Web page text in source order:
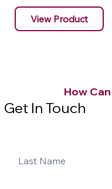
View Product
How
Get In Touch